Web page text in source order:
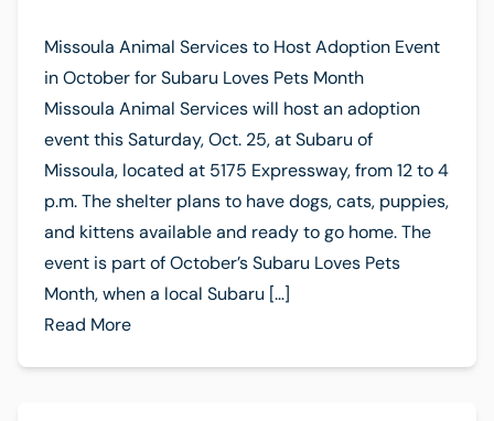
Missoula Animal Services to Host Adoption Event
in October for Subaru Loves Pets Month
Missoula Animal Services will host an adoption
event this Saturday, Oct. 25, at Subaru of
Missoula, located at 5175 Expressway, from 12 to 4
p.m. The shelter plans to have dogs, cats, puppies,
and kittens available and ready to go home. The
event is part of October’s Subaru Loves Pets
Month, when a local Subaru […]
Read More